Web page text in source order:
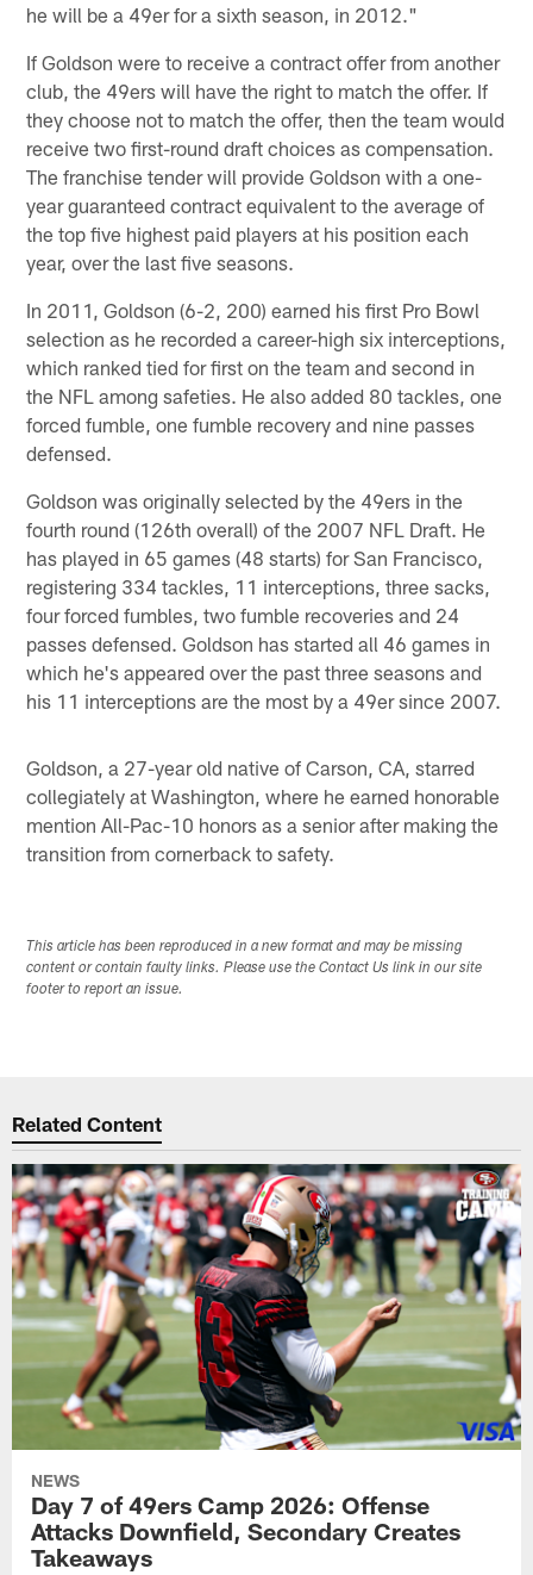
he will be a 49er for a sixth season, in 2012."
If Goldson were to receive a contract offer from another
club, the 49ers will have the right to match the offer. If
they choose not to match the offer, then the team would
receive two first-round draft choices as compensation.
The franchise tender will provide Goldson with a one-
year guaranteed contract equivalent to the average of
the top five highest paid players at his position each
year, over the last five seasons.
In 2011, Goldson (6-2, 200) earned his first Pro Bowl
selection as he recorded a career-high six interceptions,
which ranked tied for first on the team and second in
the NFL among safeties. He also added 80 tackles, one
forced fumble, one fumble recovery and nine passes
defensed.
Goldson was originally selected by the 49ers in the
fourth round (126th overall) of the 2007 NFL Draft. He
has played in 65 games (48 starts) for San Francisco,
registering 334 tackles, 11 interceptions, three sacks,
four forced fumbles, two fumble recoveries and 24
passes defensed. Goldson has started all 46 games in
which he's appeared over the past three seasons and
his 11 interceptions are the most by a 49er since 2007.
Goldson, a 27-year old native of Carson, CA, starred
collegiately at Washington, where he earned honorable
mention All-Pac-10 honors as a senior after making the
transition from cornerback to safety.
This article has been reproduced in a new format and may be missing
content or contain faulty links. Please use the Contact Us link in our site
footer to report an issue.
Related Content
NEWS
Day 7 of 49ers Camp 2026: Offense
Attacks Downfield, Secondary Creates
Takeaways